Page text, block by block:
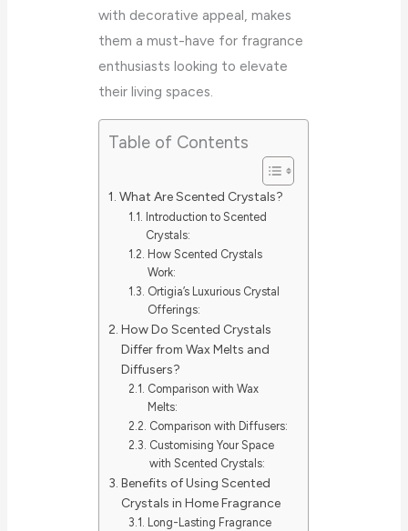
with decorative appeal, makes
them a must-have for fragrance
enthusiasts looking to elevate
their living spaces.
Table of Contents
What Are Scented Crystals?
Introduction to Scented
Crystals:
How Scented Crystals
Work:
Ortigia’s Luxurious Crystal
Offerings:
How Do Scented Crystals
Differ from Wax Melts and
Diffusers?
Comparison with Wax
Melts:
Comparison with Diffusers:
Customising Your Space
with Scented Crystals:
Benefits of Using Scented
Crystals in Home Fragrance
Long-Lasting Fragrance